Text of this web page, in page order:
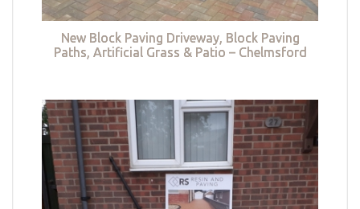
New Block Paving Driveway, Block Paving
Paths, Artificial Grass & Patio – Chelmsford